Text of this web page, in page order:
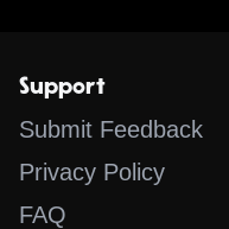
Support
Submit Feedback
Privacy Policy
FAQ